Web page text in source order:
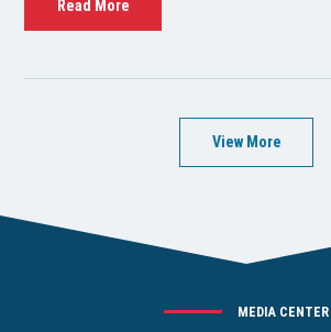
Read More
View More
MEDIA CENTER